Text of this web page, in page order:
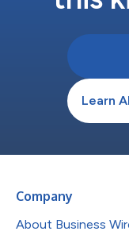
Learn
Company
About Business